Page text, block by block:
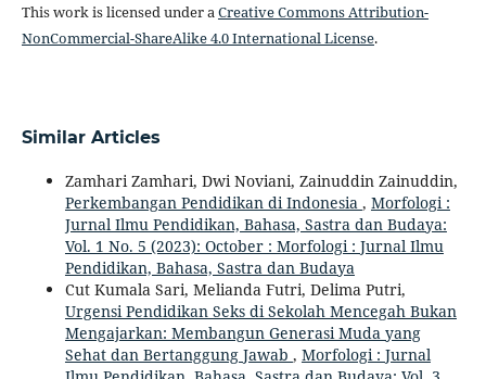
This work is licensed under aCreative Commons Attribution-
NonCommercial-ShareAlike 4.0 International License.
Similar Articles
Zamhari Zamhari, Dwi Noviani, Zainuddin Zainuddin,
Perkembangan Pendidikan di Indonesia , Morfologi :
Jurnal Ilmu Pendidikan, Bahasa, Sastra dan Budaya:
Vol. 1 No. 5 (2023): October : Morfologi : Jurnal Ilmu
Pendidikan, Bahasa, Sastra dan Budaya
Cut Kumala Sari, Melianda Futri, Delima Putri,
Urgensi Pendidikan Seks di Sekolah Mencegah Bukan
Mengajarkan: Membangun Generasi Muda yang
Sehat dan Bertanggung Jawab , Morfologi : Jurnal